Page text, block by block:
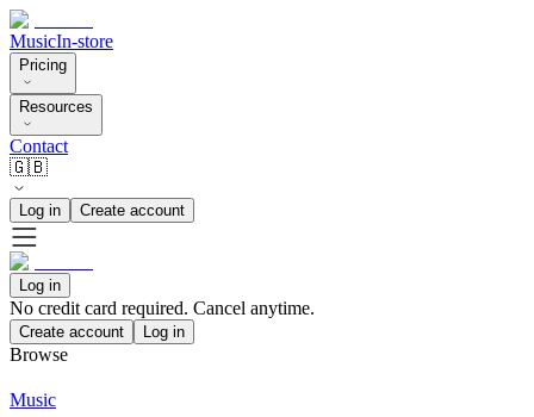
MusicIn-store
Pricing
Resources
Contact
🇬🇧
Log in Create account
Log in
No credit card required. Cancel anytime.
Create account Log in
Browse
Music